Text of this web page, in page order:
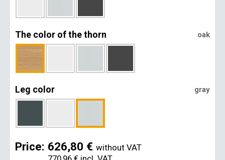
The color of the thorn oak
Leg color gray
Price: 626,80 € without VAT